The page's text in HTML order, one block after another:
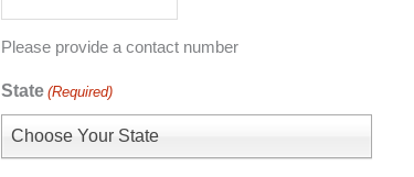
Please provide a contact number
State (Required)
Choose Your State